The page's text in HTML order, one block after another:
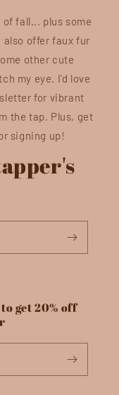
fall... plus some
also offer faux fur
other cute
my eye. I'd love
for vibrant
the tap. Plus, get
signing up!
get 20% off